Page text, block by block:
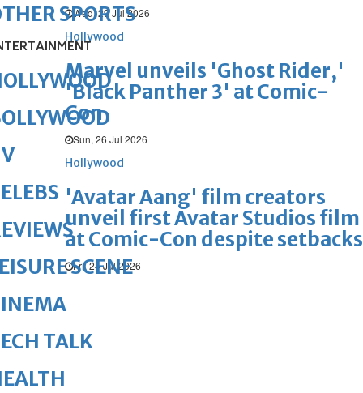
Wed, 29 Jul 2026
Hollywood
Marvel unveils 'Ghost Rider,'
'Black Panther 3' at Comic-
Con
Sun, 26 Jul 2026
Hollywood
'Avatar Aang' film creators
unveil first Avatar Studios film
at Comic-Con despite setbacks
Fri, 24 Jul 2026
SPORTS
SCENE
TALK